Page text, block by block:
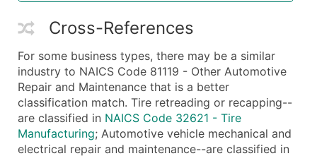
Cross-References
For some business types, there may be a similar
industry to NAICS Code 81119 - Other Automotive
Repair and Maintenance that is a better
classification match. Tire retreading or recapping--
are classified in NAICS Code 32621 - Tire
Manufacturing; Automotive vehicle mechanical and
electrical repair and maintenance--are classified in